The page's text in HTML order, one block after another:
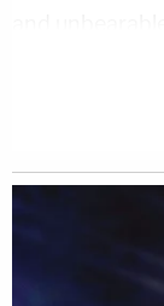
victim impact
daughter
desperately to
tell the whole
said was. But
wouldn't be